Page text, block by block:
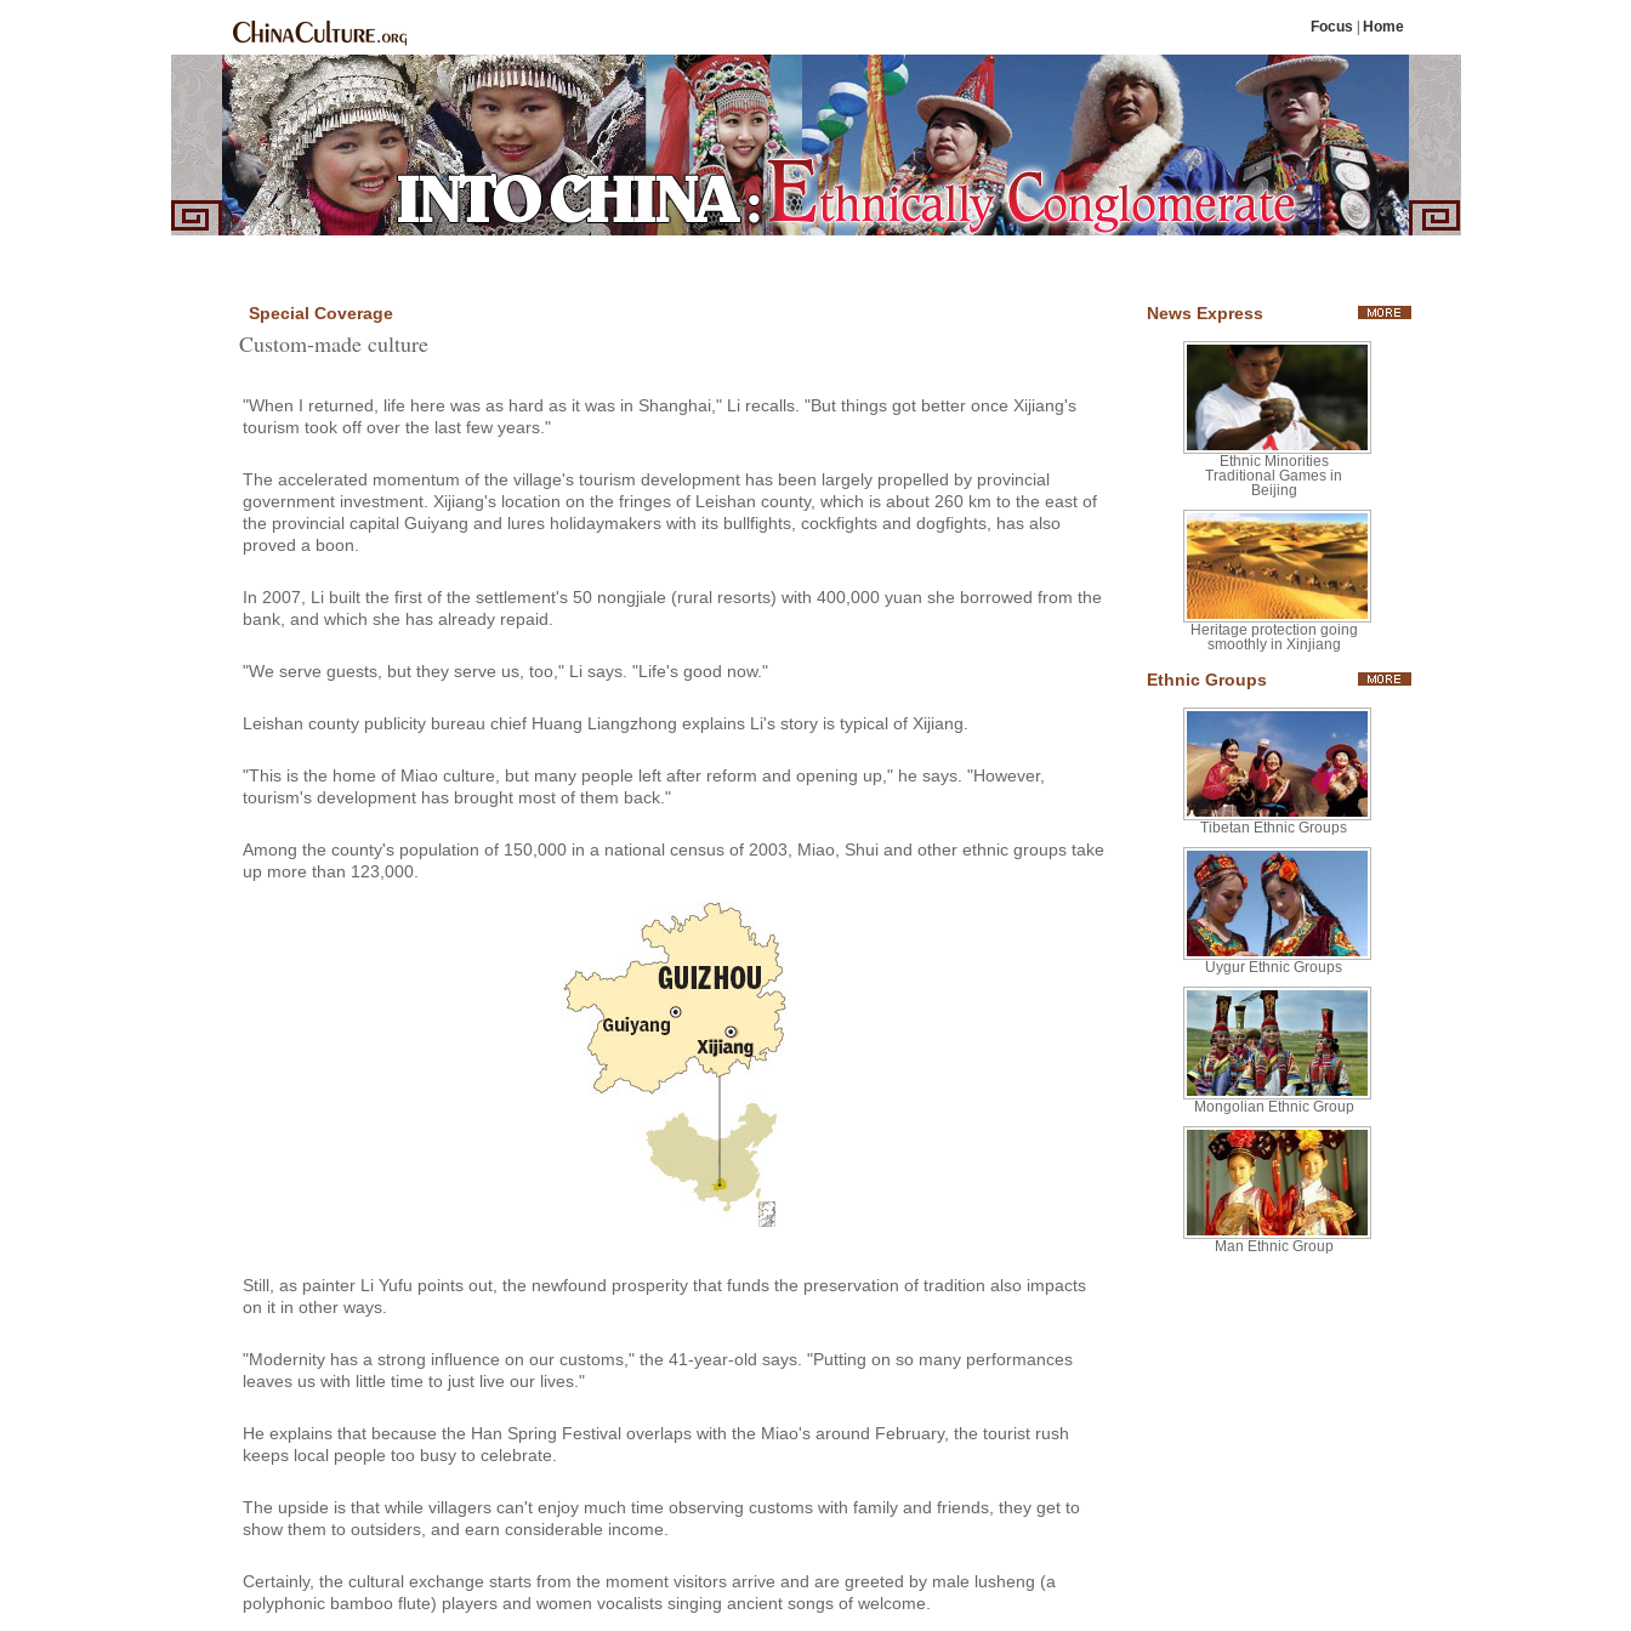
Focus Home
Special Coverage
Custom-made culture
"When I returned, life here was as hard as it was in Shanghai," Li recalls. "But things got better once Xijiang's
tourism took off over the last few years."
The accelerated momentum of the village's tourism development has been largely propelled by provincial
government investment. Xijiang's location on the fringes of Leishan county, which is about 260 km to the east of
the provincial capital Guiyang and lures holidaymakers with its bullfights, cockfights and dogfights, has also
proved a boon.
In 2007, Li built the first of the settlement's 50 nongjiale (rural resorts) with 400,000 yuan she borrowed from the
bank, and which she has already repaid.
"We serve guests, but they serve us, too," Li says. "Life's good now."
Leishan county publicity bureau chief Huang Liangzhong explains Li's story is typical of Xijiang.
"This is the home of Miao culture, but many people left after reform and opening up," he says. "However,
tourism's development has brought most of them back."
Among the county's population of 150,000 in a national census of 2003, Miao, Shui and other ethnic groups take
up more than 123,000.
Still, as painter Li Yufu points out, the newfound prosperity that funds the preservation of tradition also impacts
on it in other ways.
"Modernity has a strong influence on our customs," the 41-year-old says. "Putting on so many performances
leaves us with little time to just live our lives."
He explains that because the Han Spring Festival overlaps with the Miao's around February, the tourist rush
keeps local people too busy to celebrate.
The upside is that while villagers can't enjoy much time observing customs with family and friends, they get to
show them to outsiders, and earn considerable income.
Certainly, the cultural exchange starts from the moment visitors arrive and are greeted by male lusheng (a
polyphonic bamboo flute) players and women vocalists singing ancient songs of welcome.
News Express
Ethnic Minorities
Traditional Games in
Beijing
Heritage protection going
smoothly in Xinjiang
Ethnic Groups
Tibetan Ethnic Groups
Uygur Ethnic Groups
Mongolian Ethnic Group
Man Ethnic Group